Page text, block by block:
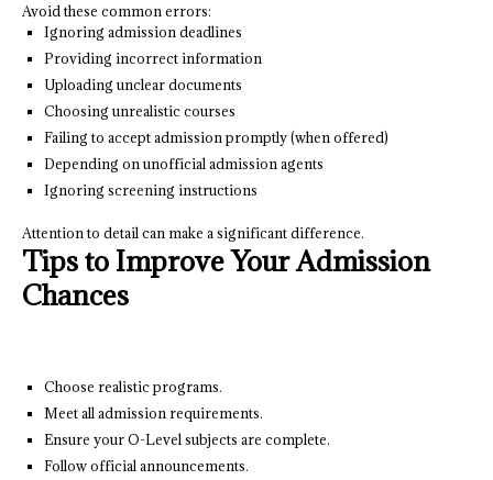
Avoid these common errors:
Ignoring admission deadlines
Providing incorrect information
Uploading unclear documents
Choosing unrealistic courses
Failing to accept admission promptly (when offered)
Depending on unofficial admission agents
Ignoring screening instructions
Attention to detail can make a significant difference.
Tips to Improve Your Admission
Chances
Choose realistic programs.
Meet all admission requirements.
Ensure your O-Level subjects are complete.
Follow official announcements.